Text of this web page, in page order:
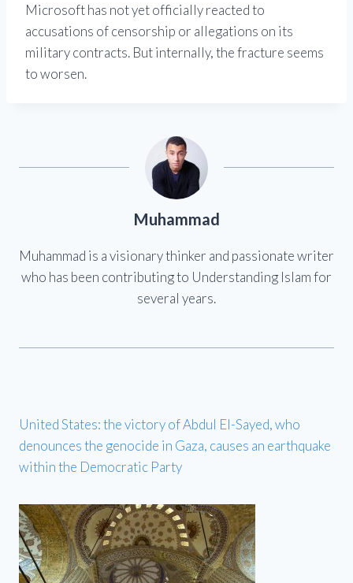
Microsoft has not yet officially reacted to
accusations of censorship or allegations on its
military contracts. But internally, the fracture seems
to worsen.
Muhammad
Muhammad is a visionary thinker and passionate writer
who has been contributing to Understanding Islam for
several years.
United States: the victory of Abdul El-Sayed, who
denounces the genocide in Gaza, causes an earthquake
within the Democratic Party